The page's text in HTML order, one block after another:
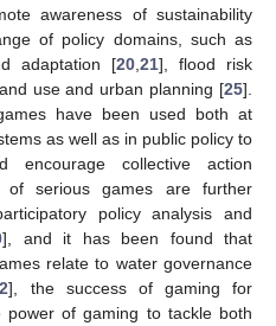
awareness of sustainability
of policy domains, such as
adaptation [20 21], flood risk
use and urban planning [25].
have been used both at
as well as in public policy to
encourage collective action
of serious games are further
policy analysis and
], and it has been found that
relate to water governance
], the success of gaming for
power of gaming to tackle both